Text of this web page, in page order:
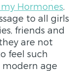
my Hormones
to all girls
friends and
are not
feel such
modern age